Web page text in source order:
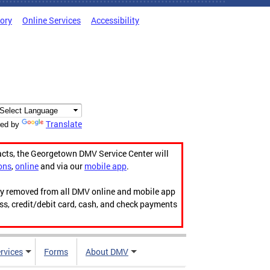
Online Services Accessibility
by Translate
the Georgetown DMV Service Center will
,onlineand via our mobile app.
from all DMV online and mobile app
credit/debit card, cash, and check payments
Forms About DMV